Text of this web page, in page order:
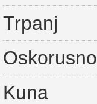
Trpanj
Oskorusno
Kuna